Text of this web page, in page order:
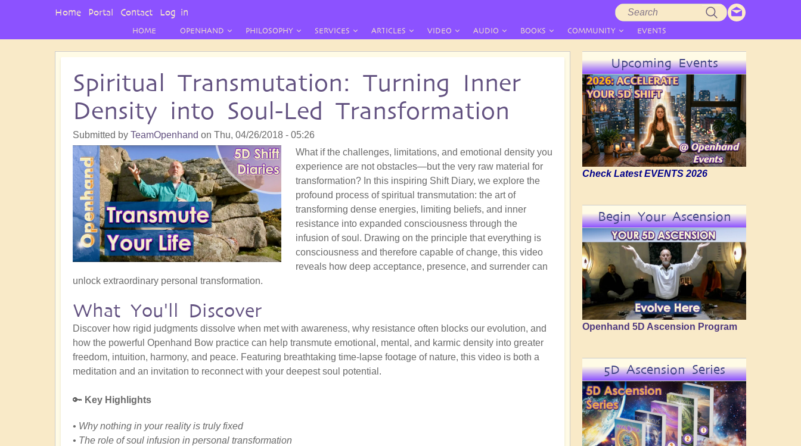
HOME OPENHAND PHILOSOPHY SERVICES ARTICLES VIDEO AUDIO BOOKS COMMUNITY EVENTS
Spiritual Transmutation: Turning Inner
Density into Soul-Led Transformation
Submitted by TeamOpenhand on Thu, 04/26/2018 - 05:26
What if the challenges, limitations, and emotional density you
experience are not obstacles—but the very raw material for
transformation? In this inspiring Shift Diary, we explore the
profound process of spiritual transmutation: the art of
transforming dense energies, limiting beliefs, and inner
resistance into expanded consciousness through the
infusion of soul. Drawing on the principle that everything is
consciousness and therefore capable of change, this video
reveals how deep acceptance, presence, and surrender can
unlock extraordinary personal transformation.
What You'll Discover
Discover how rigid judgments dissolve when met with awareness, why resistance often blocks our evolution, and
how the powerful Openhand Bow practice can help transmute emotional, mental, and karmic density into greater
freedom, intuition, harmony, and peace. Featuring breathtaking time-lapse footage of nature, this video is both a
meditation and an invitation to reconnect with your deepest soul potential.
🔑 Key Highlights
• Why nothing in your reality is truly fixed
• The role of soul infusion in personal transformation
Upcoming Events
Check Latest EVENTS 2026
Begin Your Ascension
Openhand 5D Ascension Program
5D Ascension Series
User
Home Portal Contact Log in
Search
form
Search